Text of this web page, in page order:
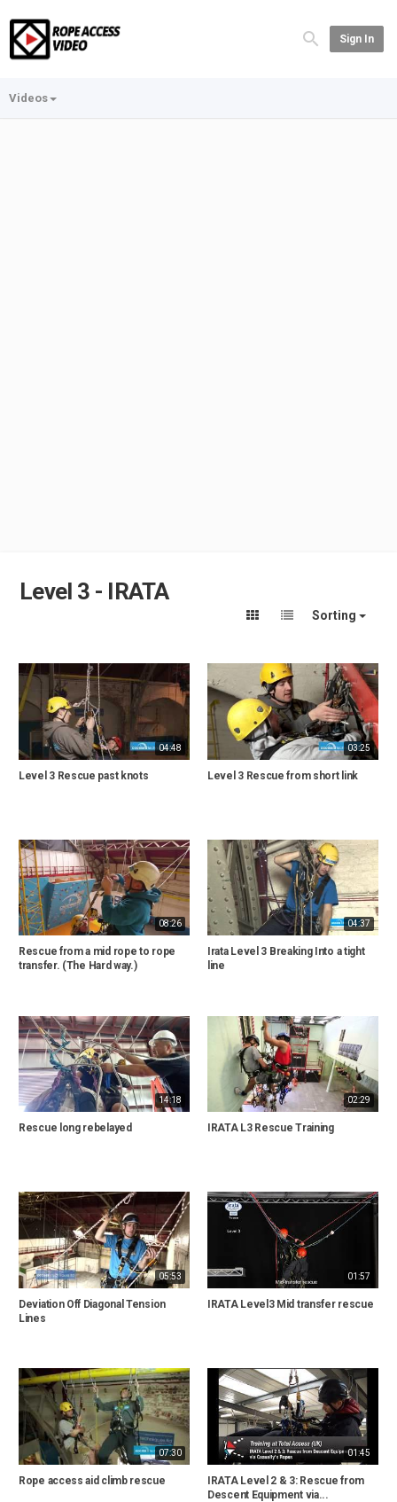
Sign In
Videos
Level 3 - IRATA
Sorting
04:48
Level 3 Rescue past knots
03:25
Level 3 Rescue from short link
08:26
Rescue from a mid rope to rope
transfer. (The Hard way.)
04:37
Irata Level 3 Breaking Into a tight
line
14:18
Rescue long rebelayed
02:29
IRATA L3 Rescue Training
05:53
Deviation Off Diagonal Tension
Lines
01:57
IRATA Level3 Mid transfer rescue
07:30
Rope access aid climb rescue
01:45
IRATA Level 2 & 3: Rescue from
Descent Equipment via...